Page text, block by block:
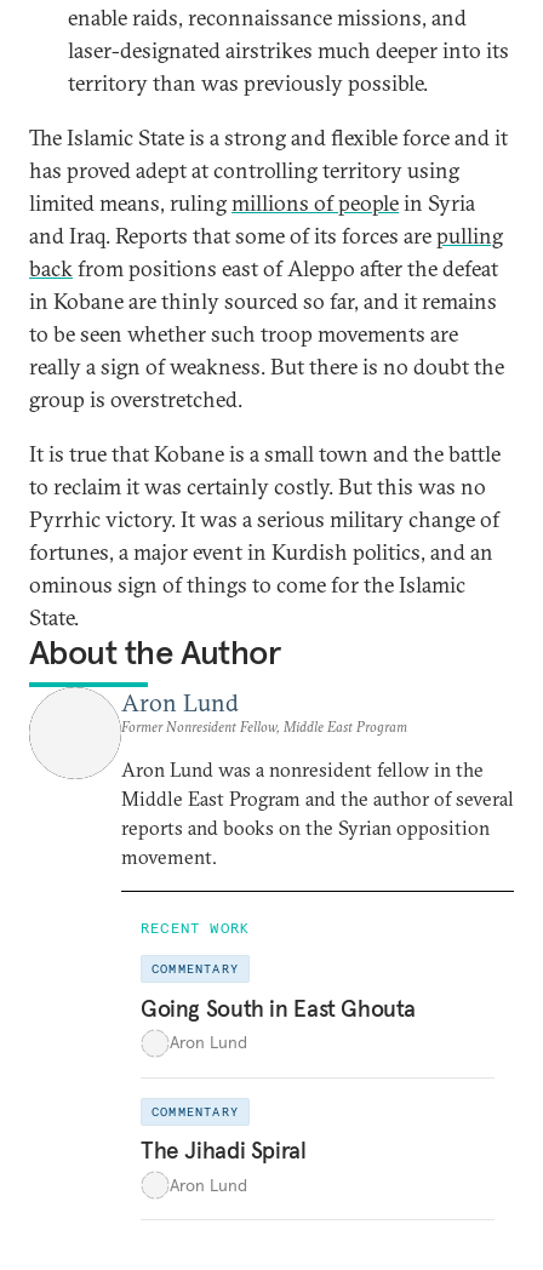
enable raids, reconnaissance missions, and
laser-designated airstrikes much deeper into its
territory than was previously possible.
The Islamic State is a strong and flexible force and it
has proved adept at controlling territory using
limited means, rulingmillions of peoplein Syria
and Iraq. Reports that some of its forces arepulling
backfrom positions east of Aleppo after the defeat
in Kobane are thinly sourced so far, and it remains
to be seen whether such troop movements are
really a sign of weakness. But there is no doubt the
group is overstretched.
It is true that Kobane is a small town and the battle
to reclaim it was certainly costly. But this was no
Pyrrhic victory. It was a serious military change of
fortunes, a major event in Kurdish politics, and an
ominous sign of things to come for the Islamic
State.
About the Author
Aron Lund
Former Nonresident Fellow, Middle East Program
Aron Lund was a nonresident fellow in the
Middle East Program and the author of several
reports and books on the Syrian opposition
movement.
RECENT WORK
COMMENTARY
Going South in East Ghouta
Aron Lund
COMMENTARY
The Jihadi Spiral
Aron Lund